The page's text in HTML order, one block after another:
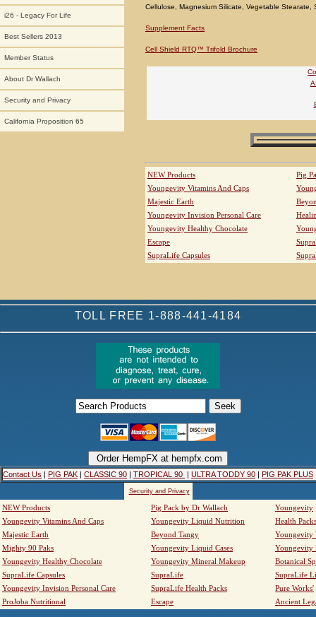
i26 - Legacy For Life
Best Sellers 2013
Member Status
About Dr Wallach
Security and Privacy
California Proposition 65
Cellulose, Magnesium Silicate, Vegetable Stearate,
Supplement Facts
Cell Shield RTQ™ Trifold Brochure
NEW Products
Pig
Youngevity Vitamins And Caps
Majestic Earth
Youngevity Invision Personal Care
Youngevity Healthy Chocolate
Escape
SupraLife Capsules
TOLL FREE 1-888-441-4184
Contact Us | PIG PAK | CLASSIC 90 | TROPICAL 90 | ULTRA TODDY 90 | PIG PAK PLUS
Security and Privacy
NEW Products Pig Pack by Dr Wallach
Youngevity
Youngevity Vitamins And Caps
Youngevity Liquid Nutrition
Health Packs
Majestic Earth
Beyond Tangy
Youngevity
Mighty 90 Paks
Youngevity Liquid Cases
Youngevity
Youngevity Healthy Chocolate
Youngevity Mineral Makeup
Botanical
SupraLife Capsules
SupraLife
SupraLife
Youngevity Invision Personal Care
SupraLife Health Packs
Pure Works'
ProJoba Nutritional
Escape Ancient